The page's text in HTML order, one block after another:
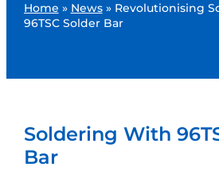
Home » News» Revolutionising
96TSC Solder Bar
Soldering With
Bar